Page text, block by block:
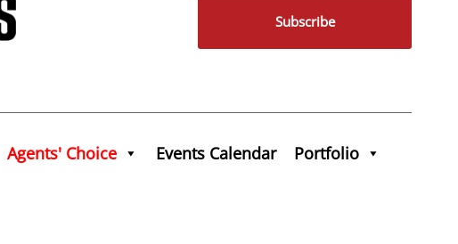
Subscribe
Agents' Choice Events Calendar Portfolio